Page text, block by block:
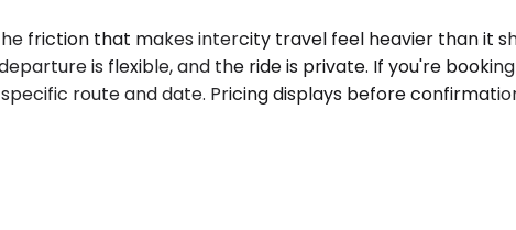
friction that makes intercity travel feel heavier than it
is flexible, and the ride is private. If you're
route and date. Pricing displays before